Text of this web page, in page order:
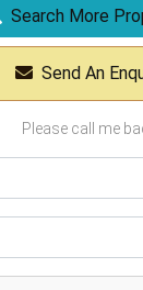
Search More
Send An
Please call me